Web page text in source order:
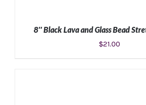
8″ Black Lava and Glass Bead
$21.00